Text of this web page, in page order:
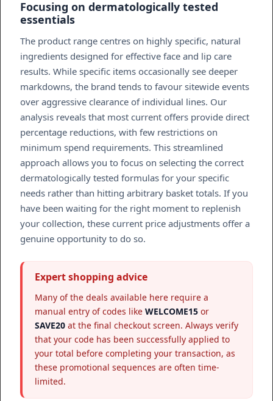
Focusing on dermatologically tested
essentials
The product range centres on highly specific, natural
ingredients designed for effective face and lip care
results. While specific items occasionally see deeper
markdowns, the brand tends to favour sitewide events
over aggressive clearance of individual lines. Our
analysis reveals that most current offers provide direct
percentage reductions, with few restrictions on
minimum spend requirements. This streamlined
approach allows you to focus on selecting the correct
dermatologically tested formulas for your specific
needs rather than hitting arbitrary basket totals. If you
have been waiting for the right moment to replenish
your collection, these current price adjustments offer a
genuine opportunity to do so.
Expert shopping advice
Many of the deals available here require a
manual entry of codes like WELCOME15 or
SAVE20 at the final checkout screen. Always verify
that your code has been successfully applied to
your total before completing your transaction, as
these promotional sequences are often time-
limited.